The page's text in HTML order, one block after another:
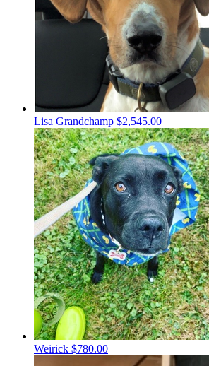
Lisa Grandchamp $2,545.00
Weirick $780.00